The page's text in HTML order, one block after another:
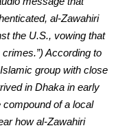
al-Zawahiri
the U.S., vowing that
According to
group with close
in Dhaka in early
of a local
how al-Zawahiri